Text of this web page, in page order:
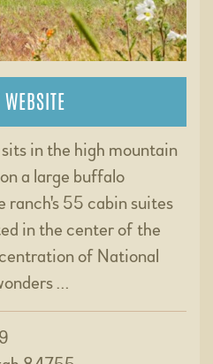
in the high mountain
a large buffalo
ranch's 55 cabin suites
in the center of the
of National
…